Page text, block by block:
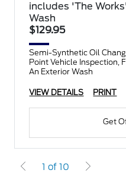
includes 'The
Wash
$129.95
Semi-Synthetic Oil
Point Vehicle Inspection,
An Exterior Wash
VIEW DETAILS PRINT
Get
1 of 10